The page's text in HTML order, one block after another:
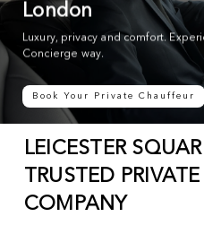
London
Luxury, privacy and comfort.
Concierge way.
Book Your Private Chauffeur
LEICESTER
TRUSTED
COMPANY